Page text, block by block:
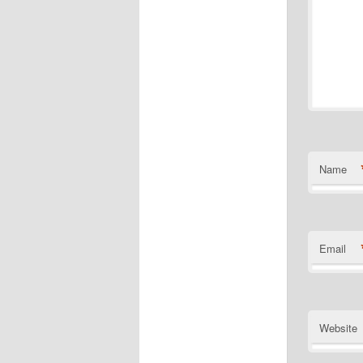
Name
Email
Website